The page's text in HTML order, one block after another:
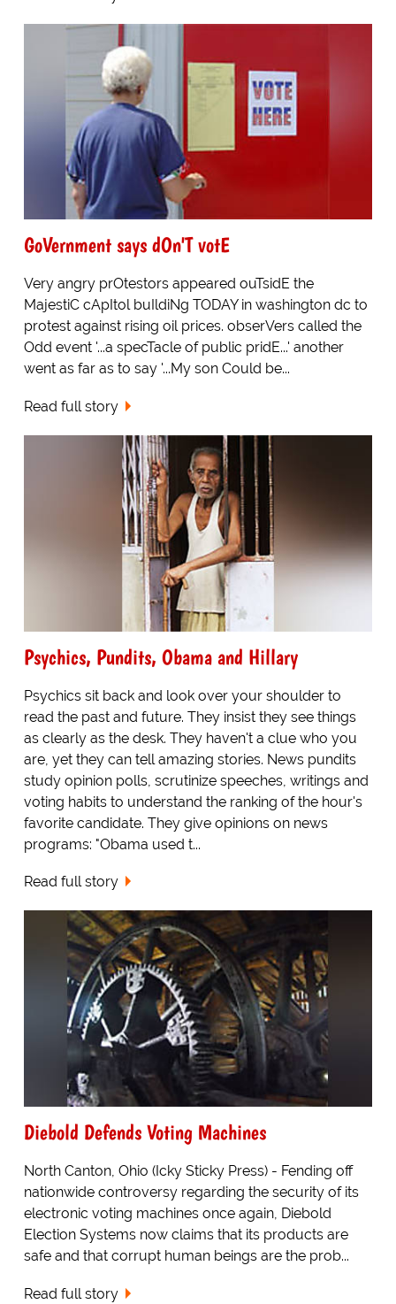
GoVernment says dOn'T votE
Very angry prOtestors appeared ouTsidE the
MajestiC cApItol buIldiNg TODAY in washington dc to
protest against rising oil prices. obserVers called the
Odd event '...a specTacle of public pridE...' another
went as far as to say '...My son Could be...
Read full story
Psychics, Pundits, Obama and Hillary
Psychics sit back and look over your shoulder to
read the past and future. They insist they see things
as clearly as the desk. They haven't a clue who you
are, yet they can tell amazing stories. News pundits
study opinion polls, scrutinize speeches, writings and
voting habits to understand the ranking of the hour's
favorite candidate. They give opinions on news
programs: "Obama used t...
Read full story
Diebold Defends Voting Machines
North Canton, Ohio (Icky Sticky Press) - Fending off
nationwide controversy regarding the security of its
electronic voting machines once again, Diebold
Election Systems now claims that its products are
safe and that corrupt human beings are the prob...
Read full story